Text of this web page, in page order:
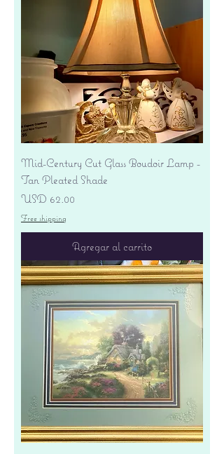
Mid-Century Cut Glass Boudoir Lamp -
Tan Pleated Shade
Precio
USD 62.00
Free shipping
Agregar al carrito